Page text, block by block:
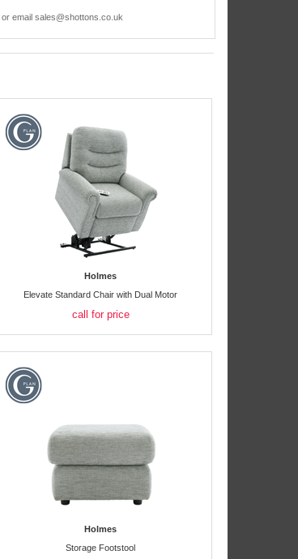
or email sales@shottons.co.uk
Holmes
Elevate Standard Chair with Dual Motor
call for price
Holmes
Storage Footstool